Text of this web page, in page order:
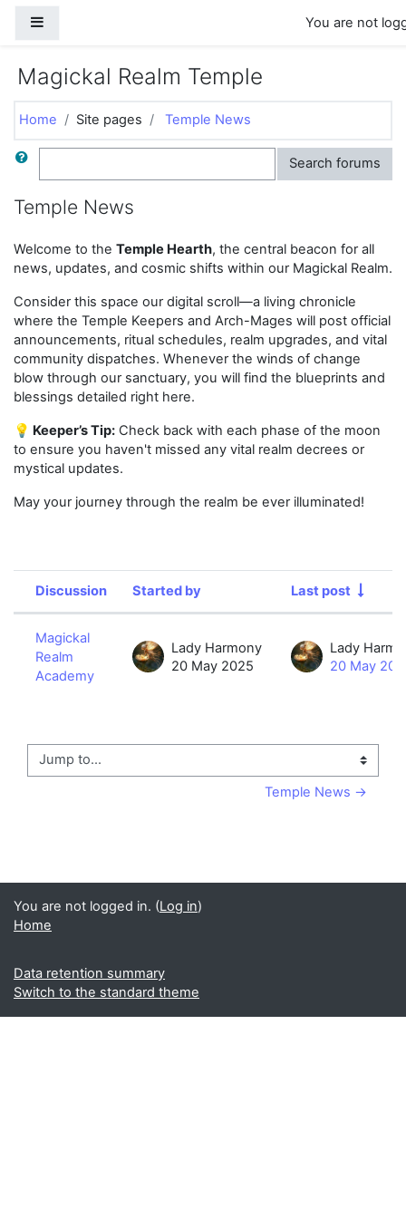
You are not
Magickal Realm Temple
Home Site pages Temple News
Search Search forums
Temple News
Welcome to the Temple Hearth, the central beacon for all
news, updates, and cosmic shifts within our Magickal Realm.
Consider this space our digital scroll—a living chronicle
where the Temple Keepers and Arch-Mages will post official
announcements, ritual schedules, realm upgrades, and vital
community dispatches. Whenever the winds of change
blow through our sanctuary, you will find the blueprints and
blessings detailed right here.
💡 Keeper’s Tip: Check back with each phase of the moon
to ensure you haven't missed any vital realm decrees or
mystical updates.
May your journey through the realm be ever illuminated!
List of discussions. Showing 1 of 1
Status
Discussion Started by Last post
Magickal
Realm
Academy
Lady Harmony
20 May 2025
Lady
20 May
Jump to...
Temple News →
You are not logged in. (Log in)
Home
Data retention summary
Switch to the standard theme